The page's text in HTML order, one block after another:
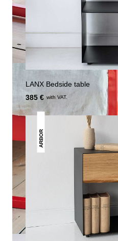
LANX Bedside table
385 € with VAT.
ARBOR